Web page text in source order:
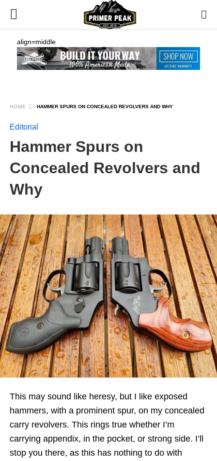
align=middle
HOME HAMMER SPURS ON CONCEALED REVOLVERS AND WHY
Editorial
Hammer Spurs on
Concealed Revolvers and
Why
This may sound like heresy, but I like exposed
hammers, with a prominent spur, on my concealed
carry revolvers. This rings true whether I’m
carrying appendix, in the pocket, or strong side. I’ll
stop you there, as this has nothing to do with